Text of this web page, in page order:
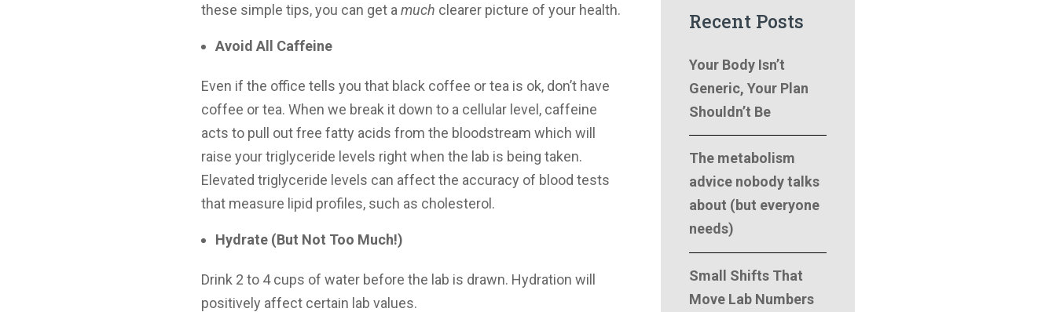
these simple tips, you can get a much clearer picture of your health.
Avoid All Caffeine
Even if the office tells you that black coffee or tea is ok, don’t have
coffee or tea. When we break it down to a cellular level, caffeine
acts to pull out free fatty acids from the bloodstream which will
raise your triglyceride levels right when the lab is being taken.
Elevated triglyceride levels can affect the accuracy of blood tests
that measure lipid profiles, such as cholesterol.
Hydrate (But Not Too Much!)
Drink 2 to 4 cups of water before the lab is drawn. Hydration will
positively affect certain lab values.
Recent Posts
Your Body Isn’t
Generic, Your Plan
Shouldn’t Be
The metabolism
advice nobody talks
about (but everyone
needs)
Small Shifts That
Move Lab Numbers